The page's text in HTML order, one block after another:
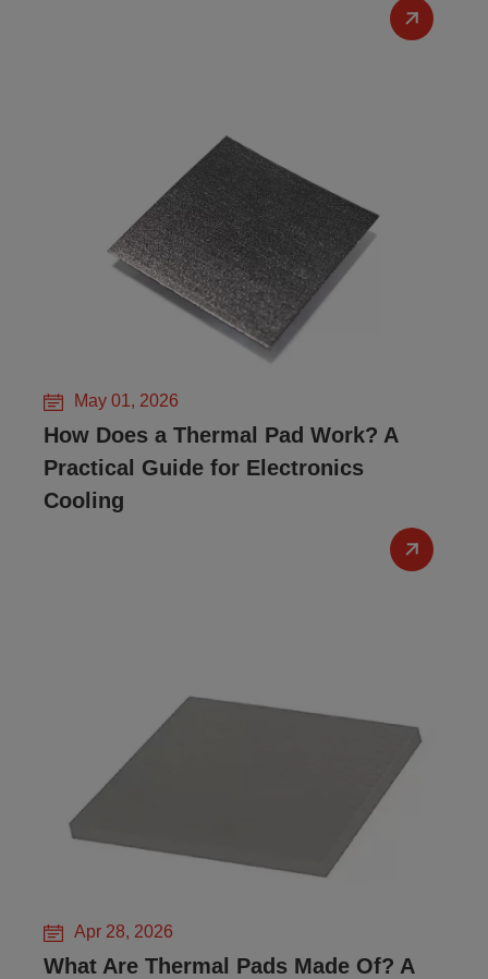
May 01, 2026
How Does a Thermal Pad Work? A
Practical Guide for Electronics
Cooling
Apr 28, 2026
What Are Thermal Pads Made Of? A